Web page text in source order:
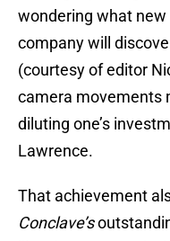
wondering what
company will
(courtesy of editor
camera movements
diluting one’s
Lawrence.
That achievement
Conclave’s